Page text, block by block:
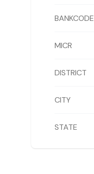
BANKCODE
MICR
DISTRICT
CITY
STATE